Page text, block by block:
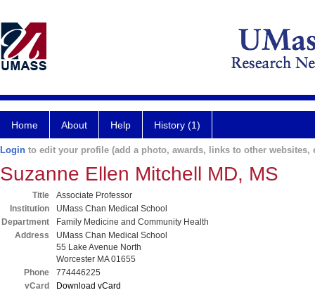
Home About Help History (1)
Login to edit your profile (add a photo, awards, links to other websites,
Suzanne Ellen Mitchell MD, MS
Title
Associate Professor
Institution
UMass Chan Medical School
Department
Family Medicine and Community Health
Address
UMass Chan Medical School
55 Lake Avenue North
Worcester MA 01655
Phone
774446225
vCard
Download vCard